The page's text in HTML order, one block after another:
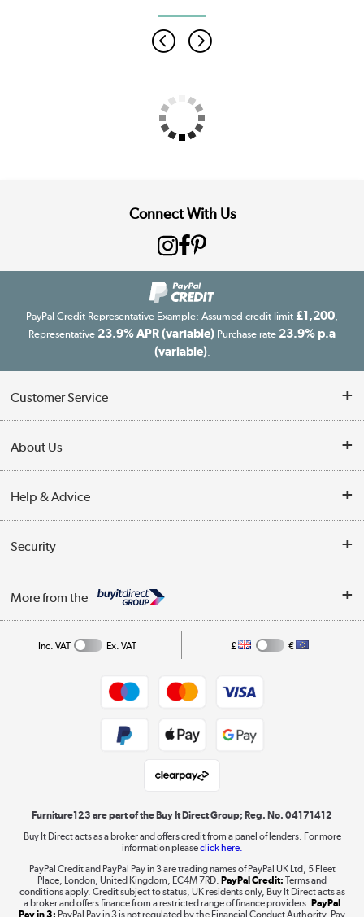
Connect With Us
PayPal Credit Representative Example: Assumed credit limit £1,200,
Representative 23.9% APR (variable) Purchase rate 23.9% p.a
(variable).
Customer Service
Finance
Delivery information
Collection Points
Returns policy
About Us
Reviews
Affiliates programme
Help & Advice
Buying tips
A guide to furniture grading
Collection and Recycling
Security
Privacy policy
More from the
Shop now »
Laptops, phones, and all things tech
Shop now »
Inc. VAT Ex. VAT £ €
Furniture123 are part of the Buy It Direct Group; Reg. No. 04171412
Buy It Direct acts as a broker and offers credit from a panel of lenders. For more
information pleaseclick here.
PayPal Credit and PayPal Pay in 3 are trading names of PayPal UK Ltd, 5 Fleet
Place, London, United Kingdom, EC4M 7RD. PayPal Credit: Terms and
conditions apply. Credit subject to status, UK residents only, Buy It Direct acts as
a broker and offers finance from a restricted range of finance providers. PayPal